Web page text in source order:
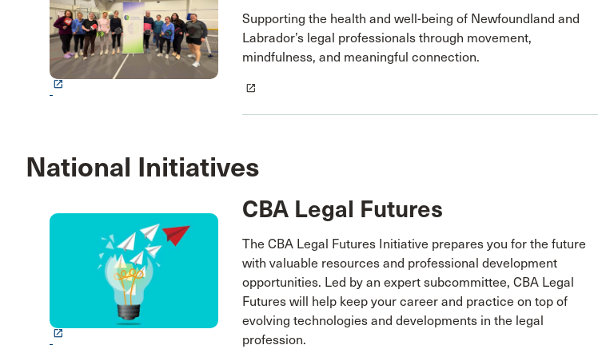
launch
Supporting the health and well-being of Newfoundland and
Labrador’s legal professionals through movement,
mindfulness, and meaningful connection.
launch
National Initiatives
launch
CBA Legal Futures
The CBA Legal Futures Initiative prepares you for the future
with valuable resources and professional development
opportunities. Led by an expert subcommittee, CBA Legal
Futures will help keep your career and practice on top of
evolving technologies and developments in the legal
profession.